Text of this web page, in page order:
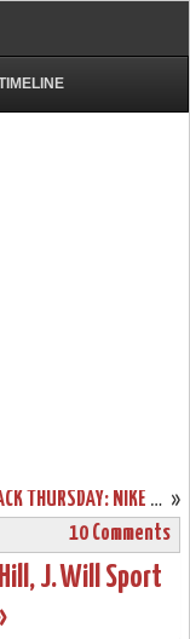
»
THROWBACK THURSDAY: NIKE ZOOM SOLDIER III AKRON EXCLUSIVE
10 Comments
J. Will Sport